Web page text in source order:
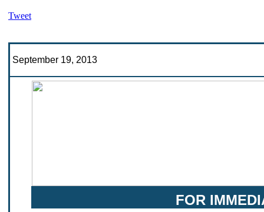
Tweet
September 19, 2013
FOR